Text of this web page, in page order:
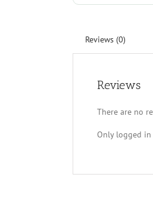
Reviews (0)
Reviews
There are no
Only logged in